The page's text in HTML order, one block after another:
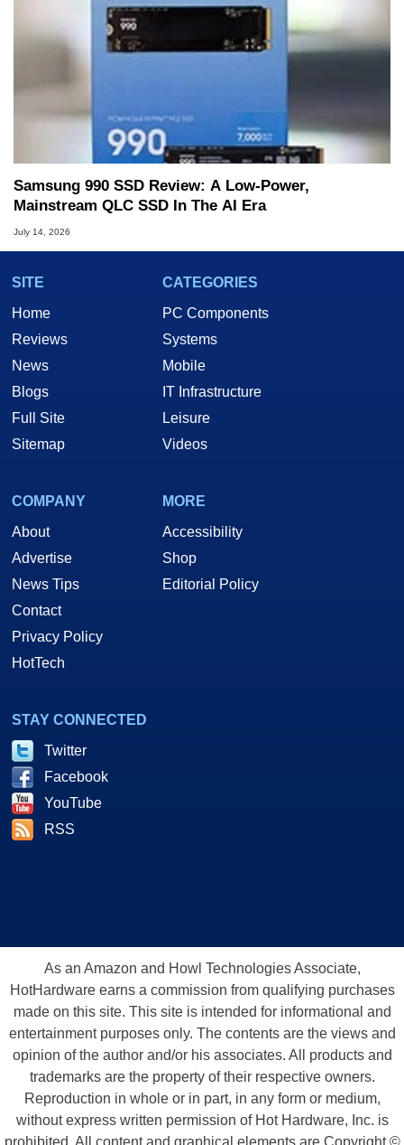
Samsung 990 SSD Review: A Low-Power,
Mainstream QLC SSD In The AI Era
July 14, 2026
SITE
Home
Reviews
News
Blogs
Full Site
Sitemap
CATEGORIES
PC Components
Systems
Mobile
IT Infrastructure
Leisure
Videos
COMPANY
About
Advertise
News Tips
Contact
Privacy Policy
HotTech
MORE
Accessibility
Shop
Editorial Policy
STAY CONNECTED
Twitter
Facebook
YouTube
RSS
As an Amazon and Howl Technologies Associate,
HotHardware earns a commission from qualifying purchases
made on this site. This site is intended for informational and
entertainment purposes only. The contents are the views and
opinion of the author and/or his associates. All products and
trademarks are the property of their respective owners.
Reproduction in whole or in part, in any form or medium,
without express written permission of Hot Hardware, Inc. is
prohibited. All content and graphical elements are Copyright ©